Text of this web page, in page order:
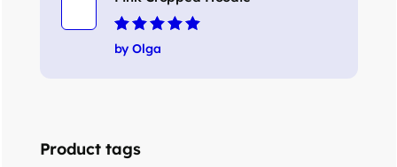
Rated5out of 5
by Olga
Product tags